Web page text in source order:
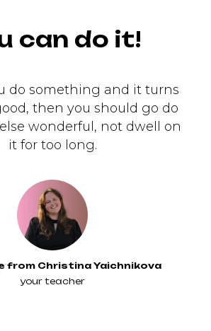
can do it!
do something and it turns
then you should go do
wonderful, not dwell on
it for too long.
from Christina Yaichnikova
your teacher